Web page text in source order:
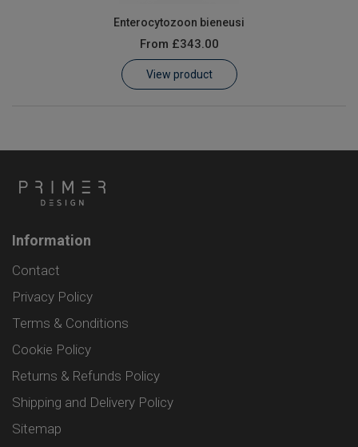
Enterocytozoon bieneusi
From £343.00
View product
Information
Contact
Privacy Policy
Terms & Conditions
Cookie Policy
Returns & Refunds Policy
Shipping and Delivery Policy
Sitemap